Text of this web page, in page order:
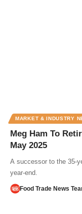
MARKET & INDUSTRY
Meg Ham To
May 2025
A successor to the 35-
year-end.
Food Trade News